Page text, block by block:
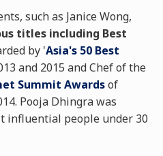
such as Janice Wong,
titles including Best
by 'Asia's 50 Best
and 2015 and Chef of the
Summit Awardsof
Pooja Dhingra was
influential people under 30